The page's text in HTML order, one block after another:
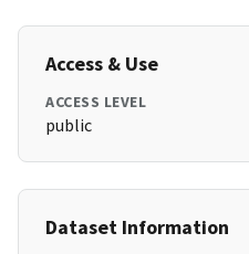
Access & Use
ACCESS LEVEL
public
Dataset Information